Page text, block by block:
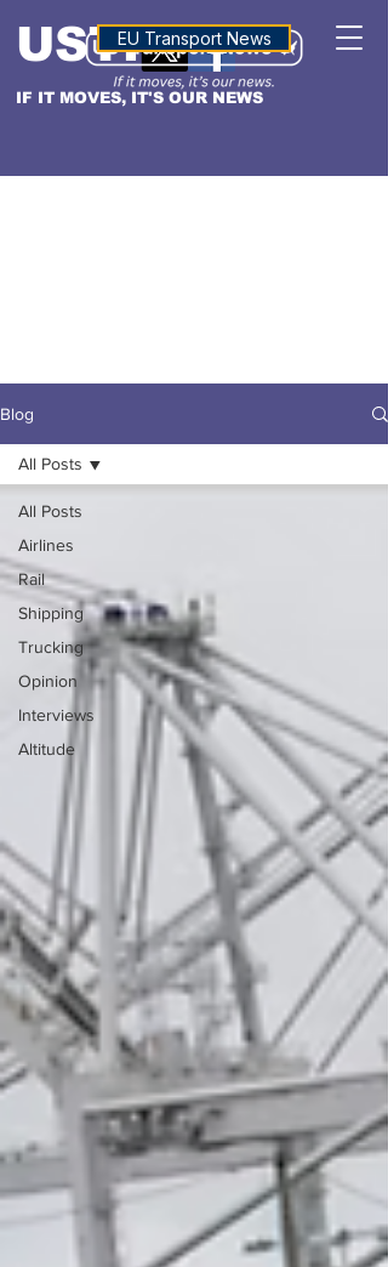
IF IT MOVES, IT'S OUR NEWS
USTNALTITUDE
EU Transport News
Blog
All Posts
Airlines
Rail
Shipping
Trucking
Opinion
Interviews
Altitude
All Posts